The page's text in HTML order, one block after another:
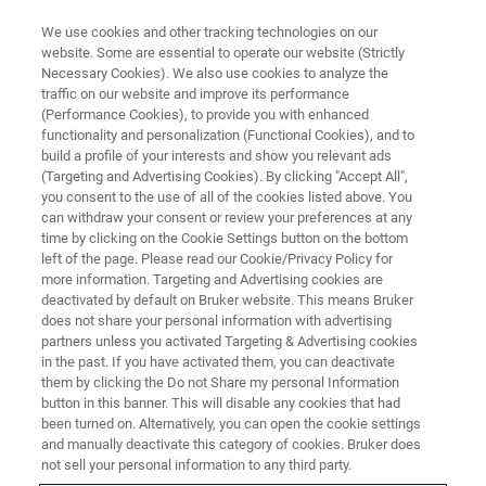
INDUSTRIAL APPLICATIONS
Chemicals
Bruker’s chemical analysis and metrology
solutions accelerate the development of future
chemical products and help ensure better
product quality and performance.
We use cookies and other tracking technologies on our
website. Some are essential to operate our website (Strictly
Necessary Cookies). We also use cookies to analyze the
traffic on our website and improve its performance
(Performance Cookies), to provide you with enhanced
functionality and personalization (Functional Cookies), and to
build a profile of your interests and show you relevant ads
(Targeting and Advertising Cookies). By clicking "Accept All",
you consent to the use of all of the cookies listed above. You
can withdraw your consent or review your preferences at any
time by clicking on the Cookie Settings button on the bottom
left of the page. Please read our Cookie/Privacy Policy for
more information. Targeting and Advertising cookies are
deactivated by default on Bruker website. This means Bruker
does not share your personal information with advertising
partners unless you activated Targeting & Advertising cookies
in the past. If you have activated them, you can deactivate
them by clicking the Do not Share my personal Information
button in this banner. This will disable any cookies that had
been turned on. Alternatively, you can open the cookie settings
and manually deactivate this category of cookies. Bruker does
not sell your personal information to any third party.